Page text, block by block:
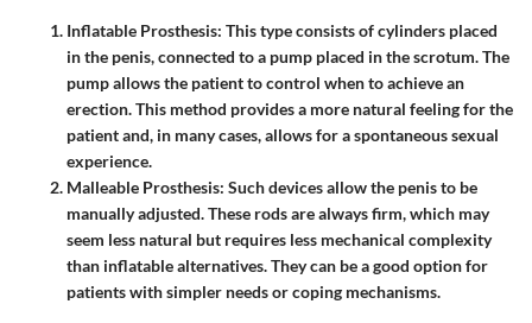
Inflatable Prosthesis: This type consists of cylinders placed
in the penis, connected to a pump placed in the scrotum. The
pump allows the patient to control when to achieve an
erection. This method provides a more natural feeling for the
patient and, in many cases, allows for a spontaneous sexual
experience.
Malleable Prosthesis: Such devices allow the penis to be
manually adjusted. These rods are always firm, which may
seem less natural but requires less mechanical complexity
than inflatable alternatives. They can be a good option for
patients with simpler needs or coping mechanisms.